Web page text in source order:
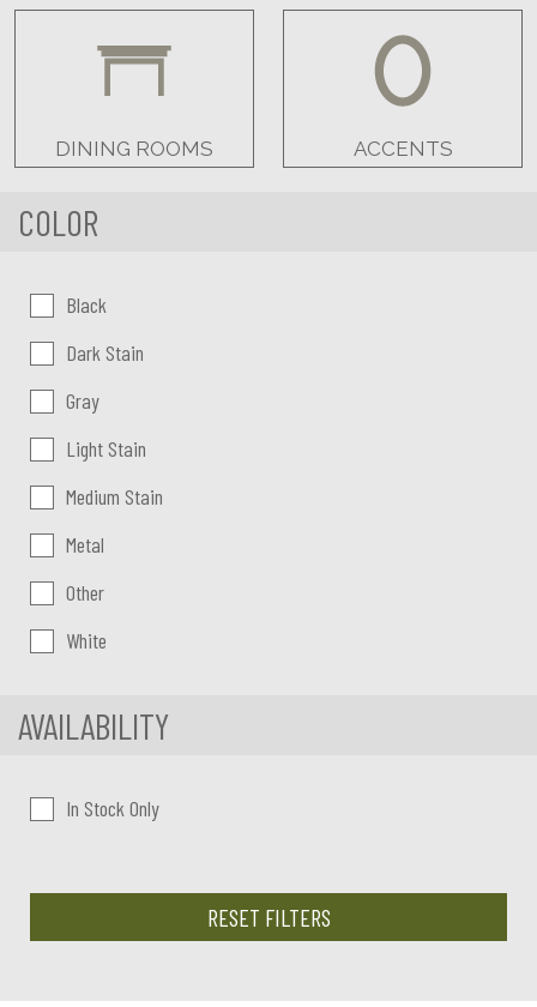
DINING ROOMS ACCENTS
COLOR
Color:Black
Dark Stain
Gray
Light Stain
Medium Stain
Metal
Other
White
AVAILABILITY
In Stock Only
RESET FILTERS